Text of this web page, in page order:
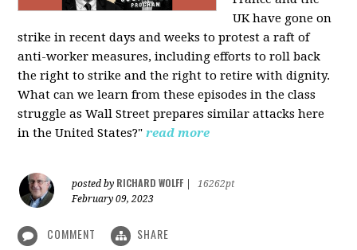
UK have gone on
strike in recent days and weeks to protest a raft of
anti-worker measures, including efforts to roll back
the right to strike and the right to retire with dignity.
What can we learn from these episodes in the class
struggle as Wall Street prepares similar attacks here
in the United States?" read more
posted by RICHARD WOLFF
16262pt
February 09, 2023
COMMENT SHARE